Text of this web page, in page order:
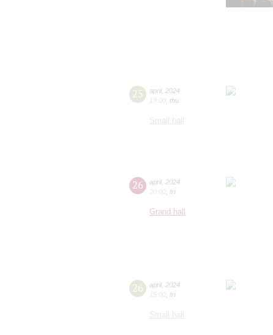
25 april, 2024
19:00 thu
Small hall
26 april, 2024
20:00 fri
Grand hall
26 april, 2024
15:00 fri
Small hall